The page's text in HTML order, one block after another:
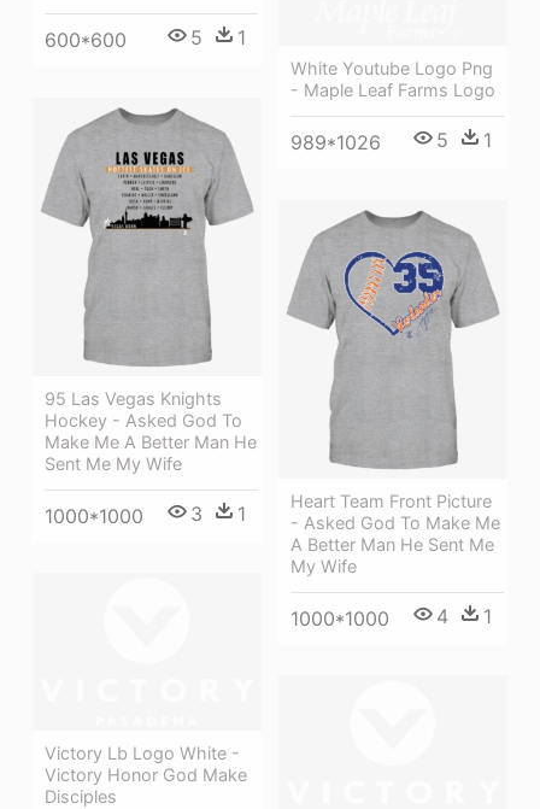
600*600 5 1
White Youtube Logo Png
- Maple Leaf Farms Logo
989*1026 5 1
95 Las Vegas Knights
Hockey - Asked God To
Make Me A Better Man He
Sent Me My Wife
1000*1000 3 1
Heart Team Front Picture
- Asked God To Make Me
A Better Man He Sent Me
My Wife
1000*1000 4 1
Victory Lb Logo White -
Victory Honor God Make
Disciples